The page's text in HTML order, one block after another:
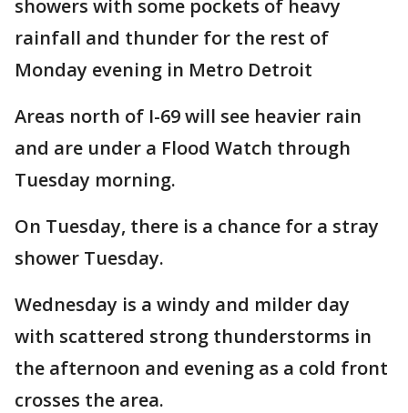
showers with some pockets of heavy
rainfall and thunder for the rest of
Monday evening in Metro Detroit
Areas north of I-69 will see heavier rain
and are under a Flood Watch through
Tuesday morning.
On Tuesday, there is a chance for a stray
shower Tuesday.
Wednesday is a windy and milder day
with scattered strong thunderstorms in
the afternoon and evening as a cold front
crosses the area.